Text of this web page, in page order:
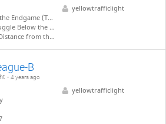
- Nakahara)
(Tanigawa - Kiriyama)
King (Tanigawa - Takahashi)
yellowtrafficlight
B
-4 years ago
yellowtrafficlight